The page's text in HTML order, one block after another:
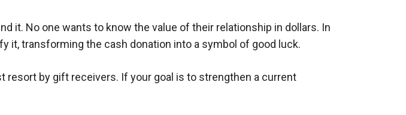
it. No one wants to know the value of their relationship in dollars. In
it, transforming the cash donation into a symbol of good luck.
by gift receivers. If your goal is to strengthen a current